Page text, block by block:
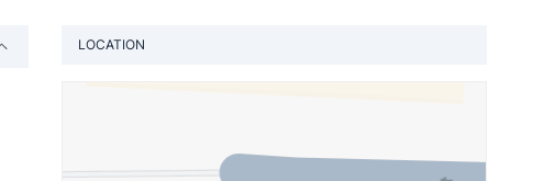
LOCATION